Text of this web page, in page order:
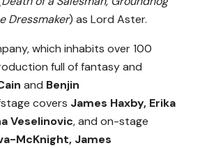
Dressmaker) as Lord Aster.
which inhabits over 100
full of fantasy and
and Benjin
covers James Haxby, Erika
Veselinovic, and on-stage
McKnight, James